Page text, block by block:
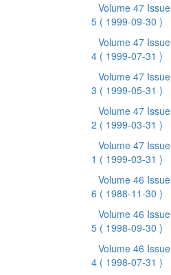
Volume 47 Issue
5 ( 1999-09-30 )
Volume 47 Issue
4 ( 1999-07-31 )
Volume 47 Issue
3 ( 1999-05-31 )
Volume 47 Issue
2 ( 1999-03-31 )
Volume 47 Issue
1 ( 1999-03-31 )
Volume 46 Issue
6 ( 1988-11-30 )
Volume 46 Issue
5 ( 1998-09-30 )
Volume 46 Issue
4 ( 1998-07-31 )